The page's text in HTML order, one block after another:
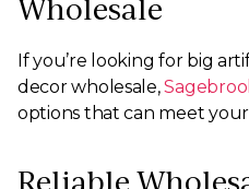
Wholesale
If you’re looking for big
decor wholesale,
options that can meet
Reliable